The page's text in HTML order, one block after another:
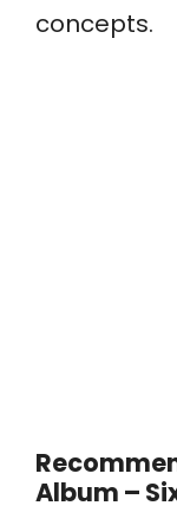
concepts.
Album –